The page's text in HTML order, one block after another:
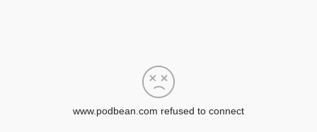
www.podbean.com refused to connect